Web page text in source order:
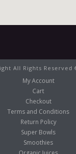
All Rights Reserved
My Account
Cart
Checkout
Terms and Conditions
Return Policy
Super Bowls
Smoothies